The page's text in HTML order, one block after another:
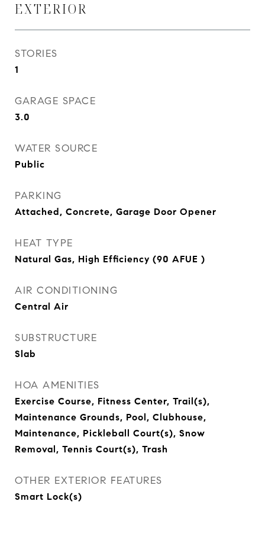
EXTERIOR
STORIES
1
GARAGE SPACE
3.0
WATER SOURCE
Public
PARKING
Attached, Concrete, Garage Door Opener
HEAT TYPE
Natural Gas, High Efficiency (90 AFUE )
AIR CONDITIONING
Central Air
SUBSTRUCTURE
Slab
HOA AMENITIES
Exercise Course, Fitness Center, Trail(s),
Maintenance Grounds, Pool, Clubhouse,
Maintenance, Pickleball Court(s), Snow
Removal, Tennis Court(s), Trash
OTHER EXTERIOR FEATURES
Smart Lock(s)